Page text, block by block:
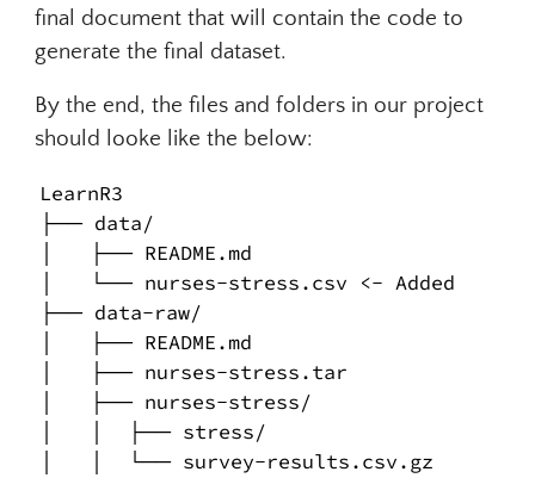
final document that will contain the code to
generate the final dataset.
By the end, the files and folders in our project
should looke like the below:
LearnR3
├── data/
│   ├── README.md
│   └── nurses-stress.csv <- Added
├── data-raw/
│   ├── README.md
│   ├── nurses-stress.tar
│   ├── nurses-stress/
│   │  ├── stress/
│   │  └── survey-results.csv.gz